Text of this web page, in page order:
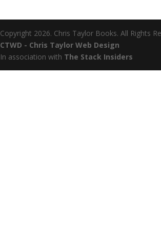
Copyright 2026. Chris Taylor Books. All Rights
CTWD - Chris Taylor Web Design
In association with The Stack Insiders